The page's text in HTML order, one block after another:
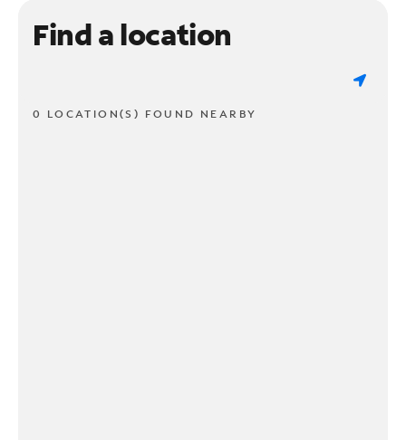
Find a location
0 LOCATION(S) FOUND NEARBY